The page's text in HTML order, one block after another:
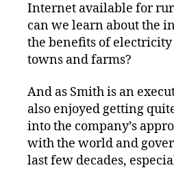
Internet available for
can we learn about the
the benefits of
towns and farms?
And as Smith is an
also enjoyed getting
into the company’s
with the world and
last few decades,